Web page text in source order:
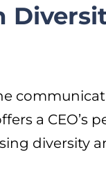
a CEO’s
diversity